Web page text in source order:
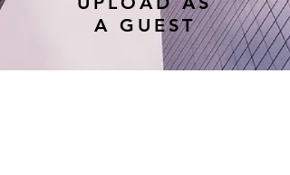
A GUEST